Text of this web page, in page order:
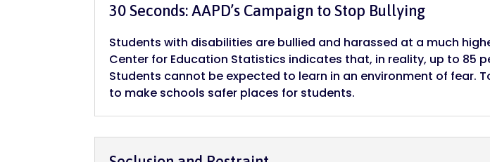
30 Seconds: AAPD’s Campaign to Stop Bullying
Students with disabilities are bullied and harassed at a much
Center for Education Statistics indicates that, in reality, up to 85
Students cannot be expected to learn in an environment of fear.
to make schools safer places for students.